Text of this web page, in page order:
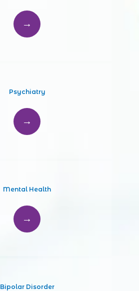
Psychiatry
Mental Health
Bipolar Disorder